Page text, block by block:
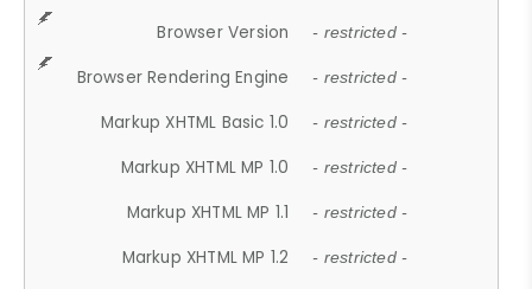
Browser Version - restricted -
Browser Rendering Engine - restricted -
Markup XHTML Basic 1.0 - restricted -
Markup XHTML MP 1.0 - restricted -
Markup XHTML MP 1.1 - restricted -
Markup XHTML MP 1.2 - restricted -